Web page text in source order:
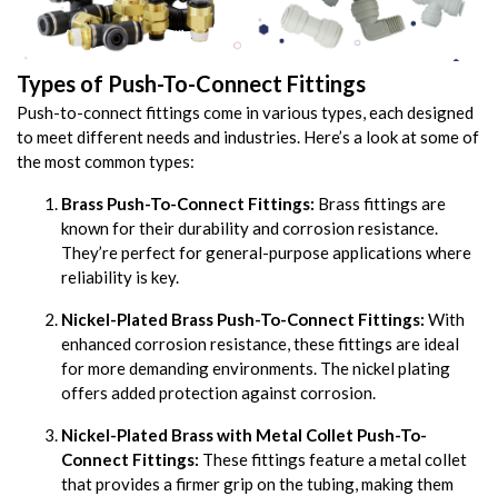
Types of Push-To-Connect Fittings
Push-to-connect fittings come in various types, each designed
to meet different needs and industries. Here’s a look at some of
the most common types:
Brass Push-To-Connect Fittings: Brass fittings are
known for their durability and corrosion resistance.
They’re perfect for general-purpose applications where
reliability is key.
Nickel-Plated Brass Push-To-Connect Fittings: With
enhanced corrosion resistance, these fittings are ideal
for more demanding environments. The nickel plating
offers added protection against corrosion.
Nickel-Plated Brass with Metal Collet Push-To-
Connect Fittings: These fittings feature a metal collet
that provides a firmer grip on the tubing, making them